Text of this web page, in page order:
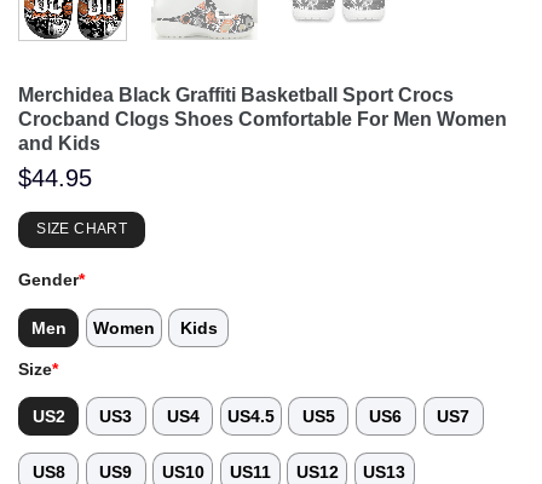
Merchidea Black Graffiti Basketball Sport Crocs
Crocband Clogs Shoes Comfortable For Men Women
and Kids
$44.95
SIZE CHART
Gender*
Men Women Kids
Size*
US2 US3 US4 US4.5 US5 US6 US7
US8 US9 US10 US11 US12 US13